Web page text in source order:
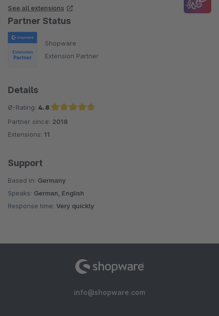
See all extensions
Partner Status
Shopware
Extension Partner
Details
Ø-Rating: 4.8
Average rating of 4.8 out of 5 stars
Partner since: 2018
Extensions: 11
Support
Based in: Germany
Speaks: German, English
Response time: Very quickly
info@shopware.com